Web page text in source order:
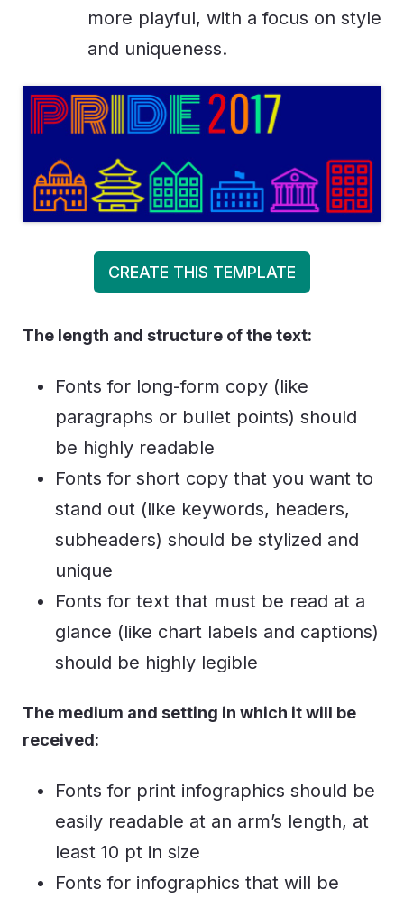
more playful, with a focus on style
and uniqueness.
CREATE THIS TEMPLATE
The length and structure of the text:
Fonts for long-form copy (like
paragraphs or bullet points) should
be highly readable
Fonts for short copy that you want to
stand out (like keywords, headers,
subheaders) should be stylized and
unique
Fonts for text that must be read at a
glance (like chart labels and captions)
should be highly legible
The medium and setting in which it will be
received:
Fonts for print infographics should be
easily readable at an arm’s length, at
least 10 pt in size
Fonts for infographics that will be